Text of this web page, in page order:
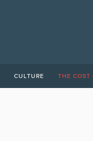
CULTURE THE COST